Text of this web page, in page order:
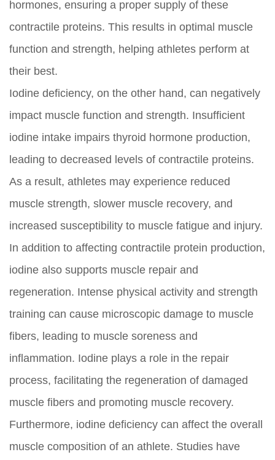
hormones, ensuring a proper supply of these
contractile proteins. This results in optimal muscle
function and strength, helping athletes perform at
their best.
Iodine deficiency, on the other hand, can negatively
impact muscle function and strength. Insufficient
iodine intake impairs thyroid hormone production,
leading to decreased levels of contractile proteins.
As a result, athletes may experience reduced
muscle strength, slower muscle recovery, and
increased susceptibility to muscle fatigue and injury.
In addition to affecting contractile protein production,
iodine also supports muscle repair and
regeneration. Intense physical activity and strength
training can cause microscopic damage to muscle
fibers, leading to muscle soreness and
inflammation. Iodine plays a role in the repair
process, facilitating the regeneration of damaged
muscle fibers and promoting muscle recovery.
Furthermore, iodine deficiency can affect the overall
muscle composition of an athlete. Studies have